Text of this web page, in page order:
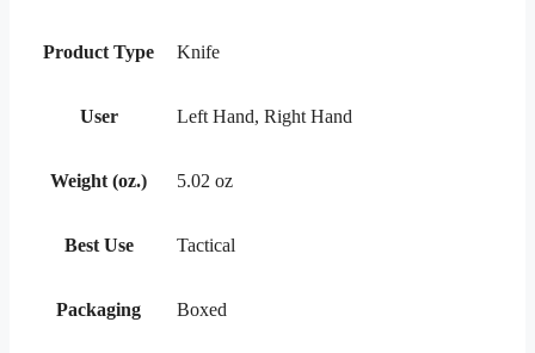
Product Type Knife
User Left Hand, Right Hand
Weight (oz.) 5.02 oz
Best Use Tactical
Packaging Boxed